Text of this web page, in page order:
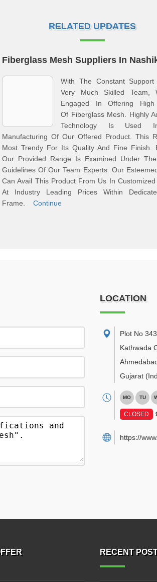
RELATED UPDATES
Fiberglass Mesh Suppliers In
With The Constant
Very Much Skilled Team,
Engaged In Offering High
Of Fiberglass Mesh. Highly
Technology Is Used
Manufacturing Of Our Offered Product. This
Most Trendy For Its Quality And Fine Finish.
Our Provided Range Is Examined Under
Guidelines Of Our Team Experts. Our
Can Avail This Product From Us In
At Industry Leading Prices Within
Frame. Continue
LOCATION
Plot No
Kathwada
Gujarat
MO TU
CLOSED
https://
RECENT